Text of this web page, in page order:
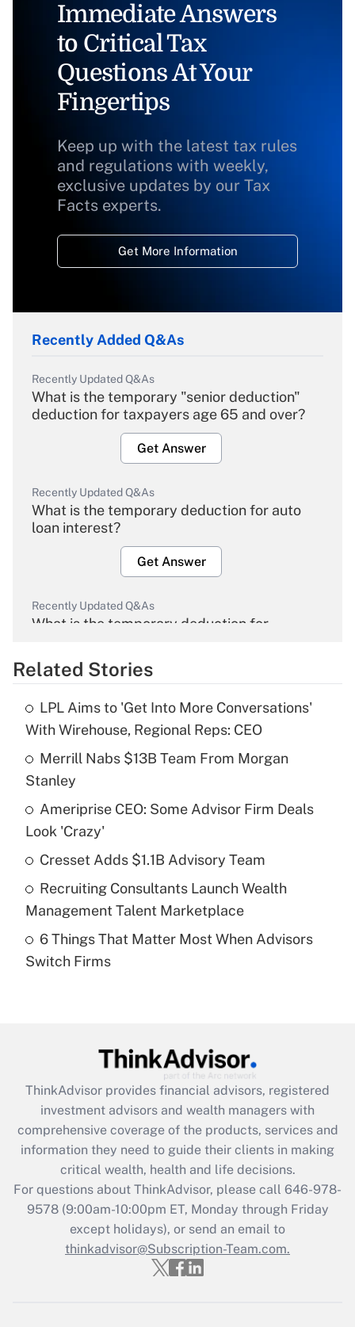
Immediate Answers
to Critical Tax
Questions At Your
Fingertips
Keep up with the latest tax rules
and regulations with weekly,
exclusive updates by our Tax
Facts experts.
Get More Information
Recently Added Q&As
Recently Updated Q&As
What is the temporary "senior deduction"
deduction for taxpayers age 65 and over?
Get Answer
Recently Updated Q&As
What is the temporary deduction for auto
loan interest?
Get Answer
Recently Updated Q&As
What is the temporary deduction for
Get Answer
What is the temporary deduction for tip
income?
Recently Updated Q&As
What is a high deductible health plan for
purposes of an HSA?
Get Answer
Recently Updated Q&As
Are remote workers eligible for leave
What is the CARES Act employee
retention tax credit that was available
during 2020 and 2021?
Get Answer
Recently Updated Q&As
Who must file a return?
Get Answer
Related Stories
LPL Aims to 'Get Into More Conversations'
With Wirehouse, Regional Reps: CEO
Merrill Nabs $13B Team From Morgan
Stanley
Ameriprise CEO: Some Advisor Firm Deals
Look 'Crazy'
Cresset Adds $1.1B Advisory Team
Recruiting Consultants Launch Wealth
Management Talent Marketplace
6 Things That Matter Most When Advisors
Switch Firms
ThinkAdvisor provides financial advisors, registered
investment advisors and wealth managers with
comprehensive coverage of the products, services and
information they need to guide their clients in making
critical wealth, health and life decisions.
For questions about ThinkAdvisor, please call 646-978-
9578(9:00am-10:00pm ET, Monday through Friday
except holidays), or send an email to
thinkadvisor@Subscription-Team.com.